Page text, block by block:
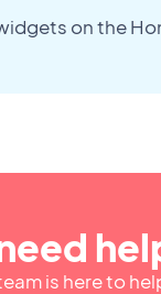
on the
is here to